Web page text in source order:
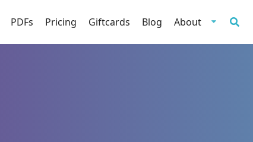
PDFs Pricing Giftcards Blog About